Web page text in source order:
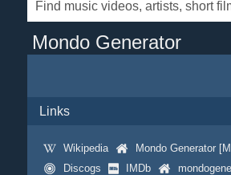
Mondo Generator
Links
Wikipedia
Mondo Generator
Discogs
IMDb